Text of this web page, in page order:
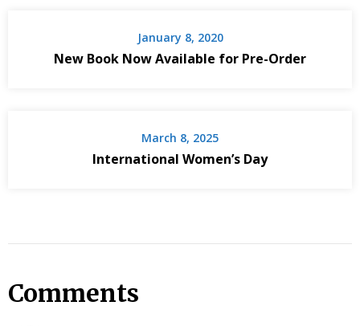
January 8, 2020
New Book Now Available for Pre-Order
March 8, 2025
International Women’s Day
Comments